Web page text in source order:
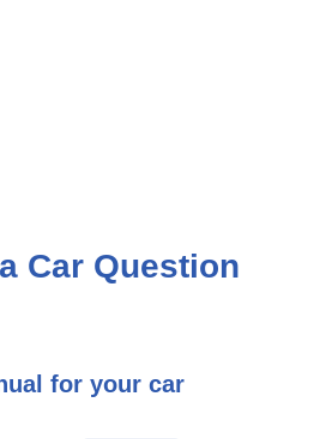
Car Question
for your car